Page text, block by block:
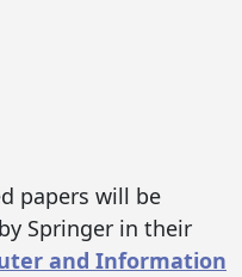
papers will be
Springer in their
and Information